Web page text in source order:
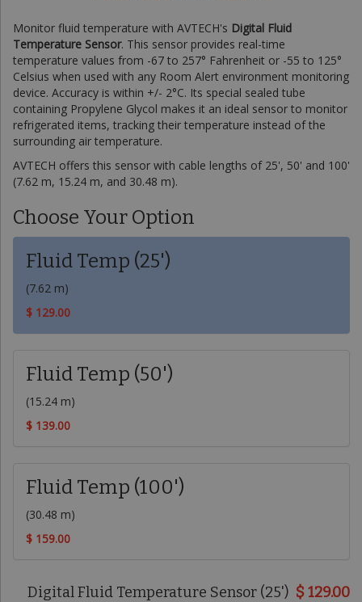
Monitor fluid temperature with AVTECH's Digital Fluid
Temperature Sensor. This sensor provides real-time
temperature values from -67 to 257° Fahrenheit or -55 to 125°
Celsius when used with any Room Alert environment monitoring
device. Accuracy is within +/- 2°C. Its special sealed tube
containing Propylene Glycol makes it an ideal sensor to monitor
refrigerated items, tracking their temperature instead of the
surrounding air temperature.
AVTECH offers this sensor with cable lengths of 25', 50' and 100'
(7.62 m, 15.24 m, and 30.48 m).
Choose Your Option
Fluid Temp (25')
(7.62 m)
$ 129.00
Fluid Temp (50')
(15.24 m)
$ 139.00
Fluid Temp (100')
(30.48 m)
$ 159.00
Digital Fluid Temperature Sensor (25') $ 129.00